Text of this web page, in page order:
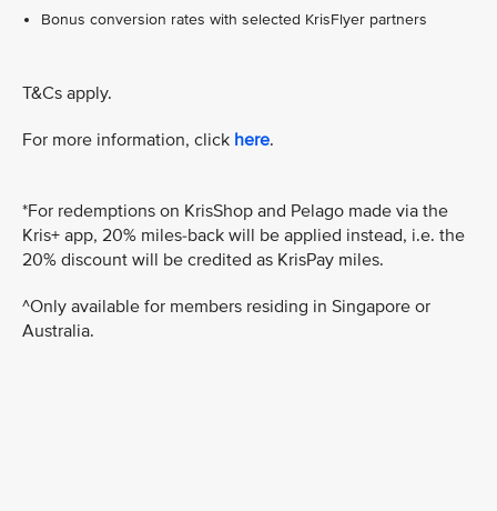
Bonus conversion rates with selected KrisFlyer partners
T&Cs apply.
For more information, click here.
*For redemptions on KrisShop and Pelago made via the
Kris+ app, 20% miles-back will be applied instead, i.e. the
20% discount will be credited as KrisPay miles.
^Only available for members residing in Singapore or
Australia.